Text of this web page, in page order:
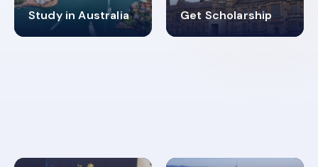
Study in Australia
98% Get Scholarship
4.9K+